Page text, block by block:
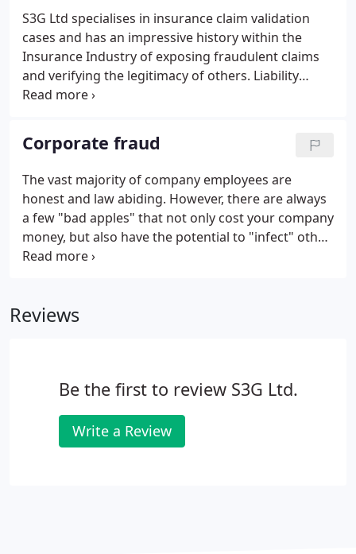
S3G Ltd specialises in insurance claim validation
cases and has an impressive history within the
Insurance Industry of exposing fraudulent claims
and verifying the legitimacy of others. Liability
fraud is seen as an easy target by many
to staged incidents, fictitious injuries, or material
misrepresentation or exaggeration of personal
injury in order to receive financial gain.
Corporate fraud
The vast majority of company employees are
honest and law abiding. However, there are always
a few "bad apples" that not only cost your company
money, but also have the potential to "infect" other
workers, resulting in even more lost revenue. S3G
integrity or loyalty of an employee or group of
Reviews
Be the first to review S3G Ltd.
Write a Review